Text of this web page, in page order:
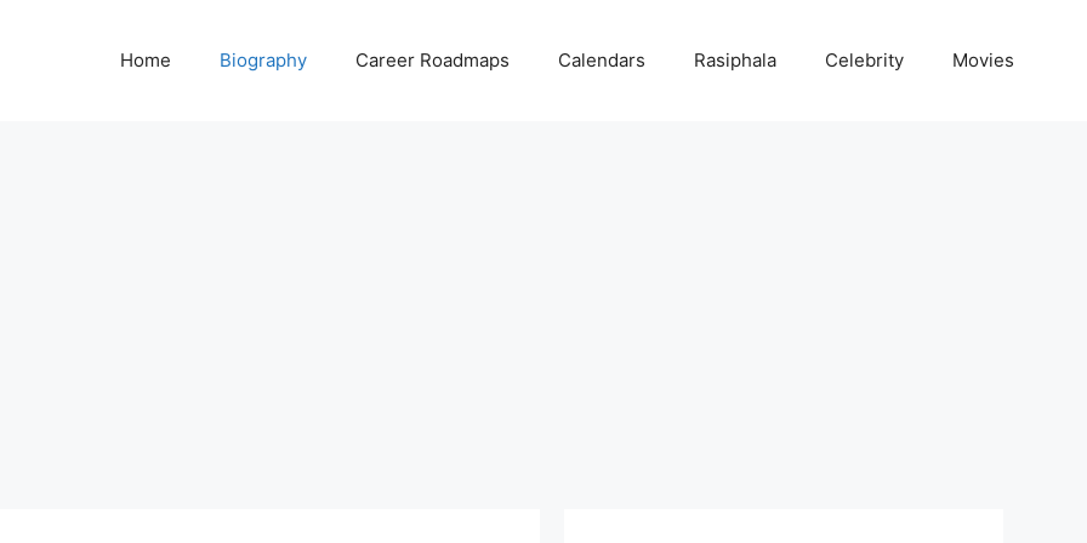
Home Biography Career Roadmaps Calendars Rasiphala Celebrity Movies